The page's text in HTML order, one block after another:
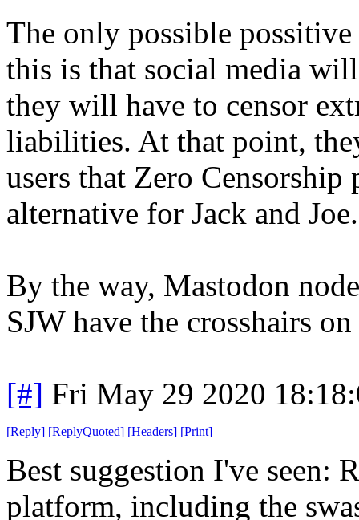
The only possible
this is that social media
they will have to censor
liabilities. At that point,
users that Zero
alternative for Jack and Joe.
By the way, Mastodon
SJW have the crosshairs
[#] Fri May 29 2020
[Reply] [ReplyQuoted] [Headers] [Print]
Best suggestion I've seen:
platform, including the